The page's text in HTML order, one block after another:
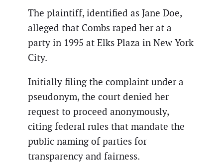
The plaintiff, identified as Jane Doe,
alleged that Combs raped her at a
party in 1995 at Elks Plaza in New York
City.
Initially filing the complaint under a
pseudonym, the court denied her
request to proceed anonymously,
citing federal rules that mandate the
public naming of parties for
transparency and fairness.